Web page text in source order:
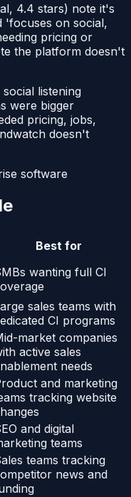
4.4 stars) note it's
'focuses on social,
pricing or
the platform doesn't
listening
were bigger
pricing, jobs,
doesn't
software
Best for
wanting full CI
sales teams with
CI programs
market companies
active sales
needs
and marketing
tracking website
and digital
teams
teams tracking
news and